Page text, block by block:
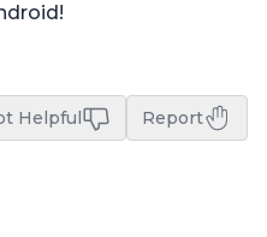
Helpful Report